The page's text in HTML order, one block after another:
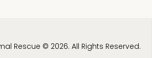
Rescue © 2026. All Rights Reserved.